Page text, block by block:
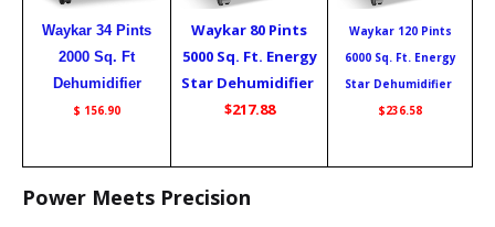
Waykar 34 Pints
2000 Sq. Ft
Dehumidifier
$ 156.90
Waykar 80 Pints
5000 Sq. Ft. Energy
Star Dehumidifier
$217.88
Waykar 120 Pints
6000 Sq. Ft. Energy
Star Dehumidifier
$236.58
Power Meets Precision